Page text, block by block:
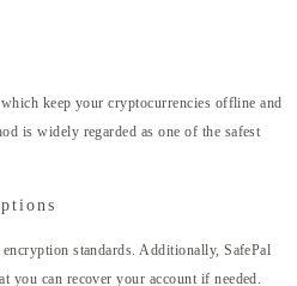
keep your cryptocurrencies offline and
is widely regarded as one of the safest
standards. Additionally, SafePal
you can recover your account if needed.